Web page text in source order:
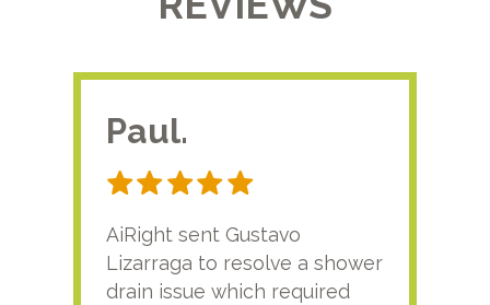
Paul.
AiRight sent Gustavo
Lizarraga to resolve a shower
drain issue which required